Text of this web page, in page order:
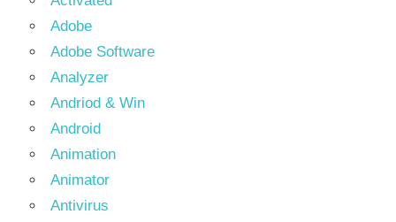
Adobe
Adobe Software
Analyzer
Andriod & Win
Android
Animation
Animator
Antivirus